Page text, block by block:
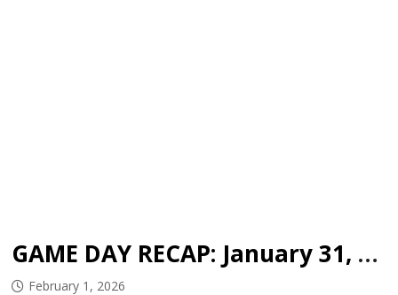
GAME DAY RECAP: January 31, 2026
February 1, 2026